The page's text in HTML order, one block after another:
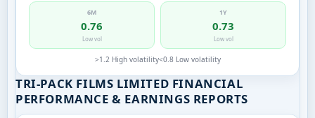
6M
0.76
Low vol
1Y
0.73
Low vol
>1.2 High volatility<0.8 Low volatility
TRI-PACK FILMS LIMITED FINANCIAL
PERFORMANCE & EARNINGS REPORTS